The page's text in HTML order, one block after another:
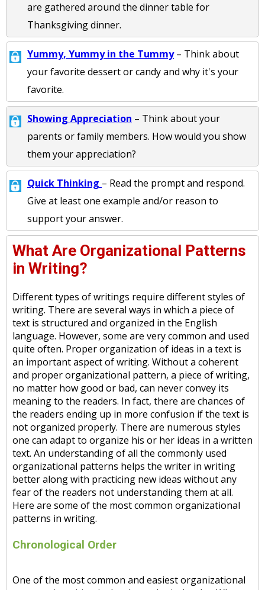
are gathered around the dinner table for
Thanksgiving dinner.
Yummy, Yummy in the Tummy– Think about
your favorite dessert or candy and why it's your
favorite.
Showing Appreciation – Think about your
parents or family members. How would you show
them your appreciation?
Quick Thinking – Read the prompt and respond.
Give at least one example and/or reason to
support your answer.
What Are Organizational Patterns
in Writing?
Different types of writings require different styles of
writing. There are several ways in which a piece of
text is structured and organized in the English
language. However, some are very common and used
quite often. Proper organization of ideas in a text is
an important aspect of writing. Without a coherent
and proper organizational pattern, a piece of writing,
no matter how good or bad, can never convey its
meaning to the readers. In fact, there are chances of
the readers ending up in more confusion if the text is
not organized properly. There are numerous styles
one can adapt to organize his or her ideas in a written
text. An understanding of all the commonly used
organizational patterns helps the writer in writing
better along with practicing new ideas without any
fear of the readers not understanding them at all.
Here are some of the most common organizational
patterns in writing.
Chronological Order
One of the most common and easiest organizational